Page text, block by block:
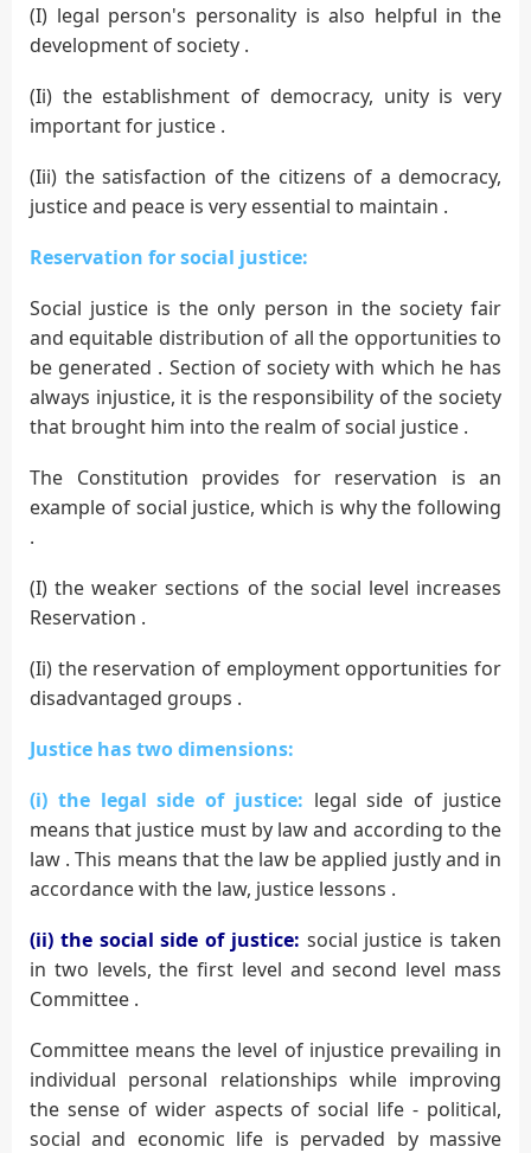
(I) legal person's personality is also helpful in the
development of society .
(Ii) the establishment of democracy, unity is very
important for justice .
(Iii) the satisfaction of the citizens of a democracy,
justice and peace is very essential to maintain .
Reservation for social justice:
Social justice is the only person in the society fair
and equitable distribution of all the opportunities to
be generated . Section of society with which he has
always injustice, it is the responsibility of the society
that brought him into the realm of social justice .
The Constitution provides for reservation is an
example of social justice, which is why the following
.
(I) the weaker sections of the social level increases
Reservation .
(Ii) the reservation of employment opportunities for
disadvantaged groups .
Justice has two dimensions:
(i) the legal side of justice: legal side of justice
means that justice must by law and according to the
law . This means that the law be applied justly and in
accordance with the law, justice lessons .
(ii) the social side of justice: social justice is taken
in two levels, the first level and second level mass
Committee .
Committee means the level of injustice prevailing in
individual personal relationships while improving
the sense of wider aspects of social life - political,
social and economic life is pervaded by massive